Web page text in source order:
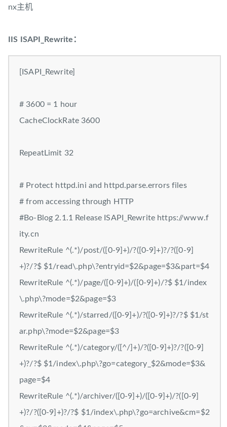
nx主机
IIS ISAPI_Rewrite：
[ISAPI_Rewrite]
# 3600 = 1 hour
CacheClockRate 3600
RepeatLimit 32
# Protect httpd.ini and httpd.parse.errors files
# from accessing through HTTP
#Bo-Blog 2.1.1 Release ISAPI_Rewrite https://www.f
ity.cn
RewriteRule ^(.*)/post/([0-9]+)/?([0-9]+)?/?([0-9]
+)?/?$ $1/read\.php\?entryid=$2&page=$3&part=$4
RewriteRule ^(.*)/page/([0-9]+)/([0-9]+)/?$ $1/index
\.php\?mode=$2&page=$3
RewriteRule ^(.*)/starred/([0-9]+)/?([0-9]+)?/?$ $1/st
ar.php\?mode=$2&page=$3
RewriteRule ^(.*)/category/([^/]+)/?([0-9]+)?/?([0-9]
+)?/?$ $1/index\.php\?go=category_$2&mode=$3&
page=$4
RewriteRule ^(.*)/archiver/([0-9]+)/([0-9]+)/?([0-9]
+)?/?([0-9]+)?/?$ $1/index\.php\?go=archive&cm=$2